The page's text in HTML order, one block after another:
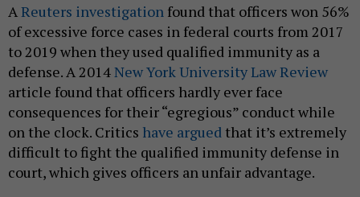
A Reuters investigation found that officers won 56%
of excessive force cases in federal courts from 2017
to 2019 when they used qualified immunity as a
defense. A 2014New York University Law Review
article found that officers hardly ever face
consequences for their “egregious” conduct while
on the clock. Critics have argued that it’s extremely
difficult to fight the qualified immunity defense in
court, which gives officers an unfair advantage.